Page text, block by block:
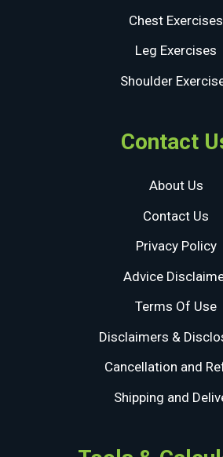
Chest Exercises
Leg Exercises
Shoulder
Contact
About Us
Contact Us
Privacy Policy
Advice
Terms Of Use
Disclaimers &
Cancellation and
Shipping and